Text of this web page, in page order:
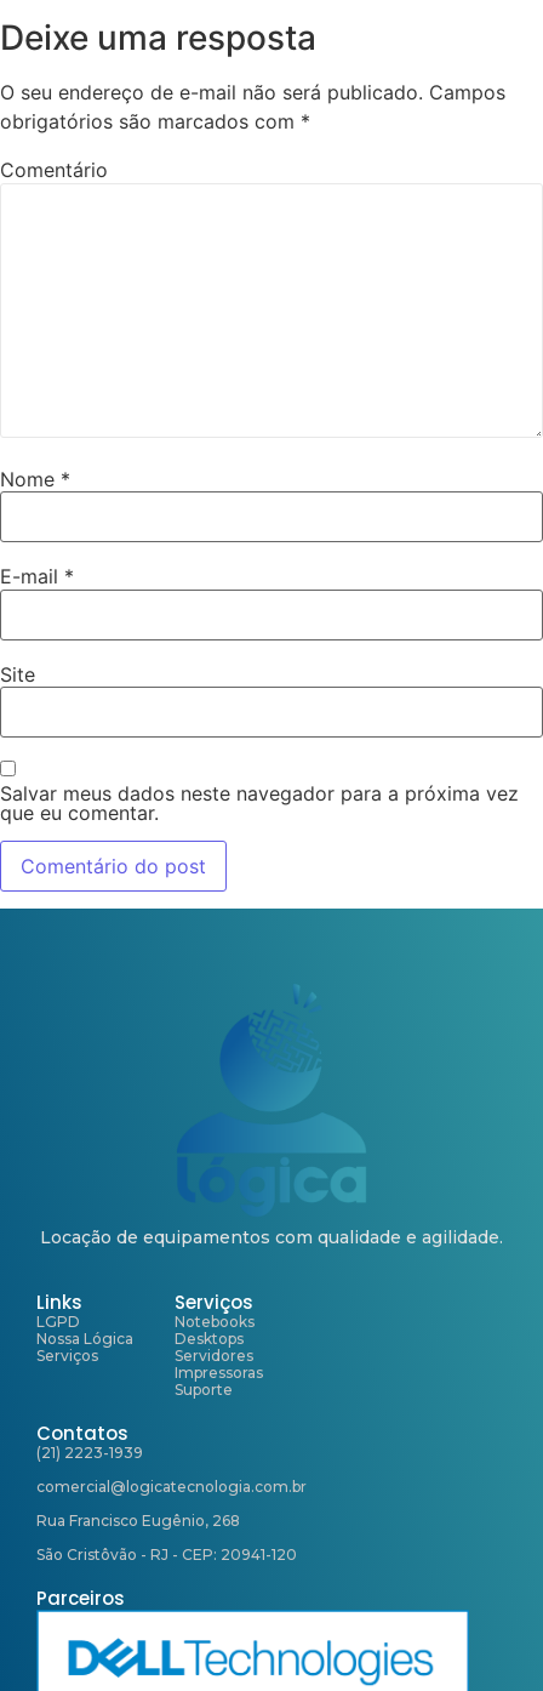
Deixe uma resposta
O seu endereço de e-mail não será publicado. Campos
obrigatórios são marcados com *
Comentário
Nome *
E-mail *
Site
Salvar meus dados neste navegador para a próxima vez
que eu comentar.
Locação de equipamentos com qualidade e agilidade.
Links
LGPD
Nossa Lógica
Serviços
Serviços
Notebooks
Desktops
Servidores
Impressoras
Suporte
Contatos
(21) 2223-1939
comercial@logicatecnologia.com.br
Rua Francisco Eugênio, 268
São Cristôvão - RJ - CEP: 20941-120
Parceiros